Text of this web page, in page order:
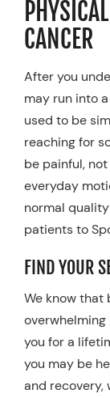
Resources
CANCER
After you
may run into
used to be
reaching for
be painful,
everyday
normal
patients to
FIND YOUR
We know that
you for a
you may be
and